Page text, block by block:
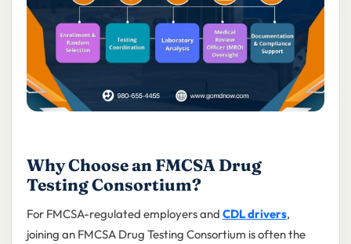
Why Choose an FMCSA Drug
Testing Consortium?
For FMCSA-regulated employers and CDL drivers,
joining an FMCSA Drug Testing Consortium is often the